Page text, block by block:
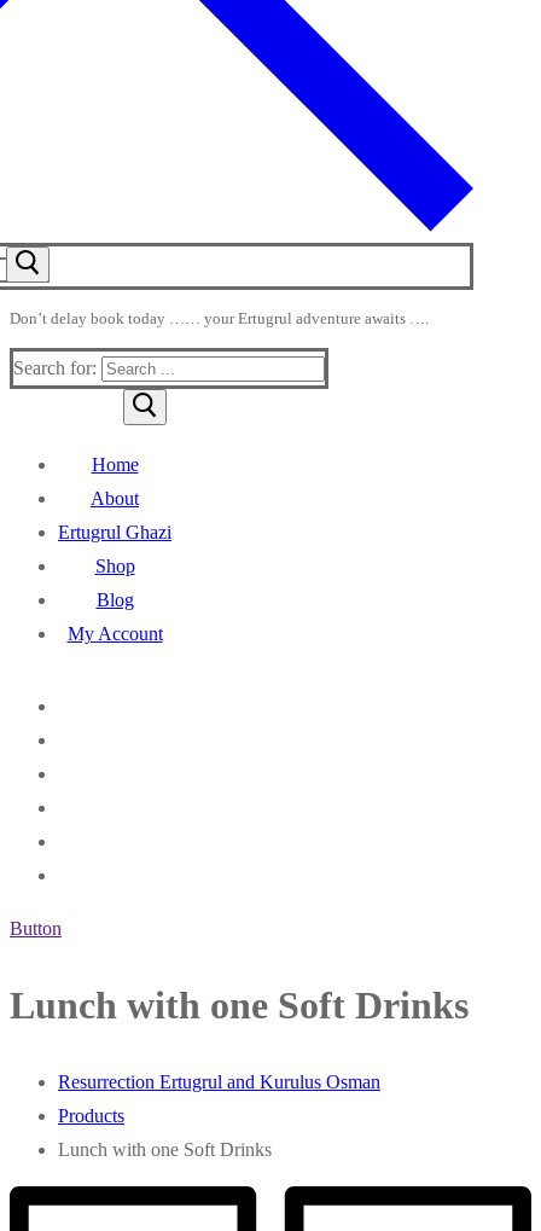
Don’t delay book today …… your Ertugrul adventure awaits ….
Search for:
Home
About
Ertugrul Ghazi
Shop
Blog
My Account
Button
Lunch with one Soft Drinks
Resurrection Ertugrul and Kurulus Osman
Products
Lunch with one Soft Drinks